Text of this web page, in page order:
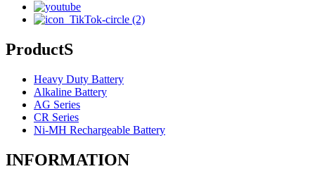
ProductS
Heavy Duty Battery
Alkaline Battery
AG Series
CR Series
Ni-MH Rechargeable Battery
INFORMATION